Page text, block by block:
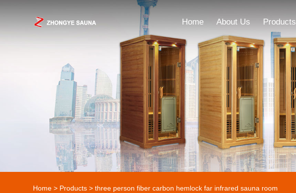
Home About Us Products
Home > Products > three person fiber carbon hemlock far infrared sauna room